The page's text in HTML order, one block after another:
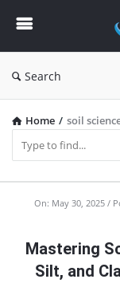
Search
Home / soil
Quearn
Articles
On: May 30, 2025
Mastering
Silt, and